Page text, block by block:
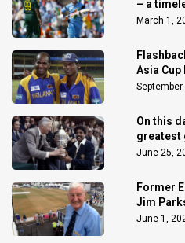
– a
March 1,
Asia
On this
greatest
June 25,
Former
Jim
June 1,